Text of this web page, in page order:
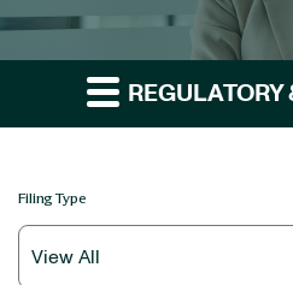
Filing Type